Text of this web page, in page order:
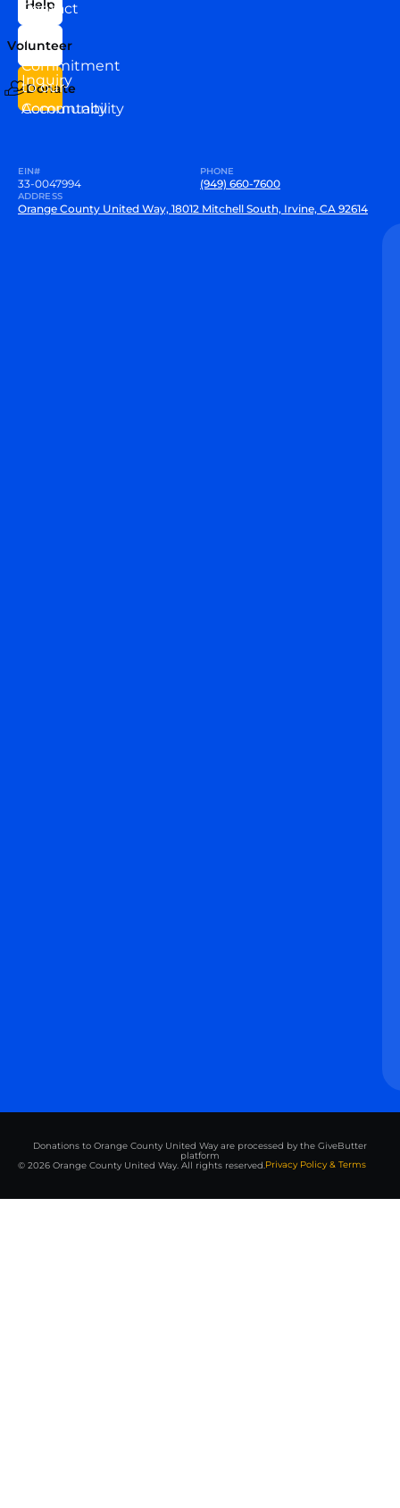
Our
Team
Commitment
to our
Community
Contact
Us
Inquiry
Accountability
Help
Volunteer
Donate
EIN#
33-0047994
PHONE
(949) 660-7600
ADDRESS
Orange County United Way, 18012 Mitchell South, Irvine, CA 92614
Donations to Orange County United Way are processed by the GiveButter
platform
© 2026 Orange County United Way. All rights reserved.Privacy Policy & Terms